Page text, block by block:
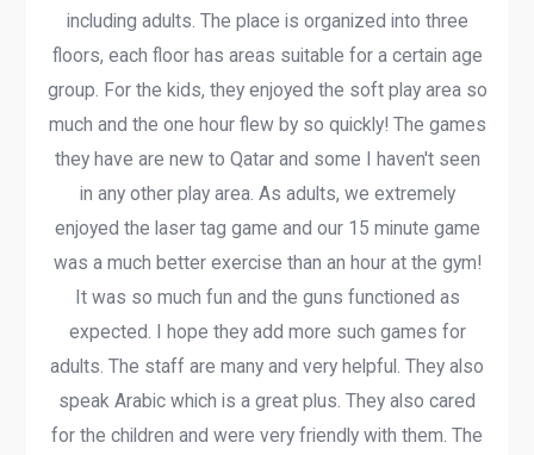
including adults. The place is organized into three
floors, each floor has areas suitable for a certain age
group. For the kids, they enjoyed the soft play area so
much and the one hour flew by so quickly! The games
they have are new to Qatar and some I haven't seen
in any other play area. As adults, we extremely
enjoyed the laser tag game and our 15 minute game
was a much better exercise than an hour at the gym!
It was so much fun and the guns functioned as
expected. I hope they add more such games for
adults. The staff are many and very helpful. They also
speak Arabic which is a great plus. They also cared
for the children and were very friendly with them. The